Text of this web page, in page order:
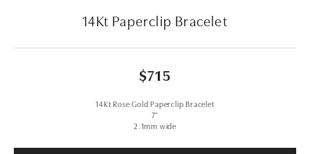
14Kt Paperclip Bracelet
$715
14Kt Rose Gold Paperclip Bracelet
7"
2.1mm wide